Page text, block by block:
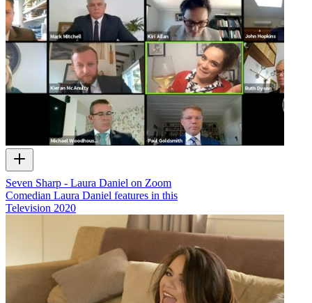
Seven Sharp - Laura Daniel on Zoom
Comedian Laura Daniel features in this
Television 2020